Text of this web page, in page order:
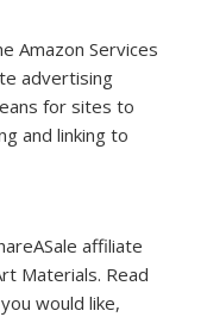
Amazon Services
advertising
for sites to
and linking to
affiliate
Materials. Read
would like,